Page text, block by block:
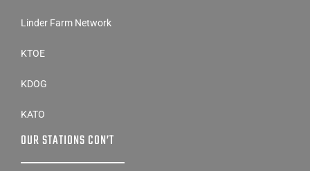
Linder Farm Network
KTOE
KDOG
KATO
OUR STATIONS CON’T